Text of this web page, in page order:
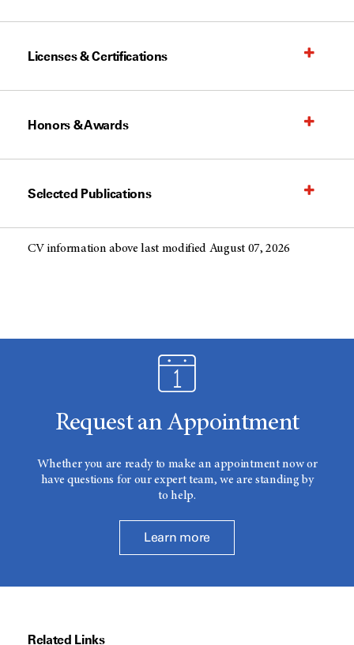
Licenses & Certifications
Honors & Awards
Selected Publications
CV information above last modified August 07, 2026
Request an Appointment
Whether you are ready to make an appointment now or
have questions for our expert team, we are standing by
to help.
Learn more
Related Links